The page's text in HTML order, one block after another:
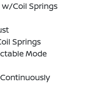
w/Coil Springs
Springs
Mode